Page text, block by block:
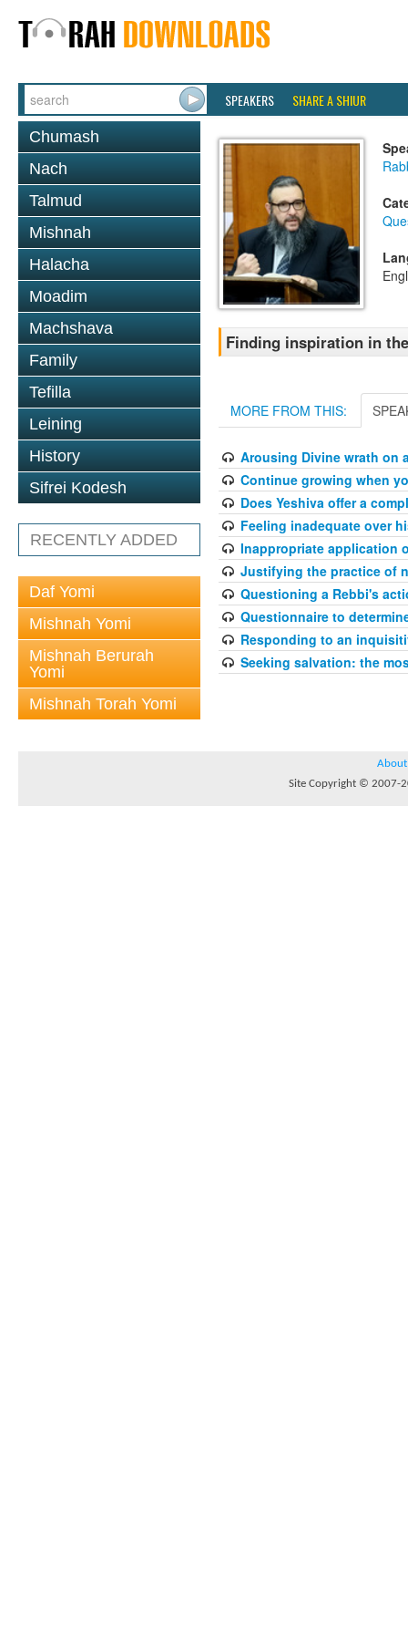
SPEAKERS SHARE A SHIUR
Chumash
Nach
Talmud
Mishnah
Halacha
Moadim
Machshava
Family
Tefilla
Leining
History
Sifrei Kodesh
RECENTLY ADDED
Daf Yomi
Mishnah Yomi
Mishnah Berurah
Yomi
Mishnah Torah Yomi
Finding inspiration in
MORE FROM THIS:
Arousing Divine wrath on
Continue growing when
Does Yeshiva offer a
Feeling inadequate over
Inappropriate application
Justifying the practice of
Questioning a Rebbi's
Questionnaire to
Responding to an
Seeking salvation: the
About
Site Copyright © 2007-